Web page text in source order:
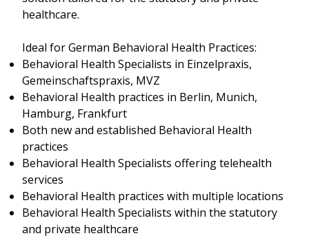
healthcare.
Ideal for German Behavioral Health Practices:
Behavioral Health Specialists in Einzelpraxis,
Gemeinschaftspraxis, MVZ
Behavioral Health practices in Berlin, Munich,
Hamburg, Frankfurt
Both new and established Behavioral Health
practices
Behavioral Health Specialists offering telehealth
services
Behavioral Health practices with multiple locations
Behavioral Health Specialists within the statutory
and private healthcare